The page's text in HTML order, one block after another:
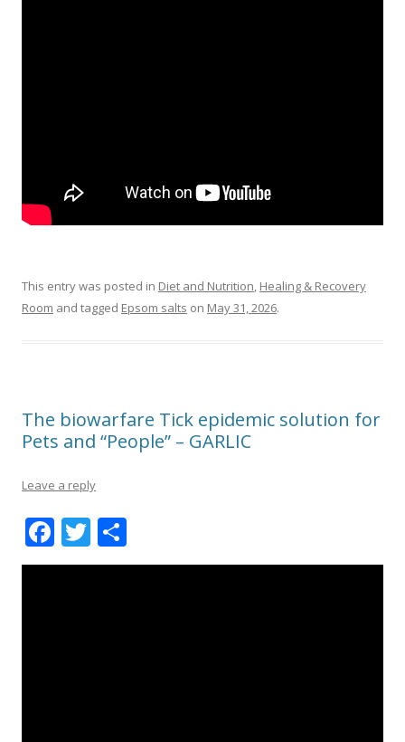
This entry was posted in Diet and Nutrition, Healing & Recovery
Room and tagged Epsom salts on May 31, 2026.
The biowarfare Tick epidemic solution for
Pets and “People” – GARLIC
Leave a reply
F
ac
T
w h